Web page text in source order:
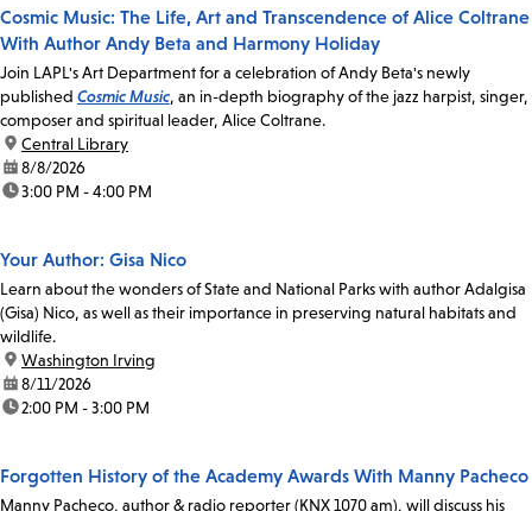
Cosmic Music: The Life, Art and Transcendence of Alice Coltrane
With Author Andy Beta and Harmony Holiday
Join LAPL's Art Department for a celebration of Andy Beta's newly
published Cosmic Music, an in-depth biography of the jazz harpist, singer,
composer and spiritual leader, Alice Coltrane.
location:
Central Library
date:8/8/2026
time:3:00 PM - 4:00 PM
Your Author: Gisa Nico
Learn about the wonders of State and National Parks with author Adalgisa
(Gisa) Nico, as well as their importance in preserving natural habitats and
wildlife.
location:
Washington Irving
date:8/11/2026
time:2:00 PM - 3:00 PM
Forgotten History of the Academy Awards With Manny Pacheco
Manny Pacheco, author & radio reporter (KNX 1070 am), will discuss his